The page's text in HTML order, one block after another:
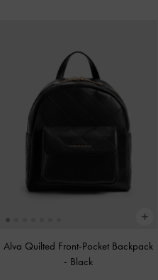
Alva Quilted Front-Pocket Backpack
- Black